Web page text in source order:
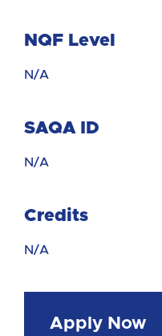
NQF Level
N/A
SAQA ID
N/A
Credits
N/A
Apply Now